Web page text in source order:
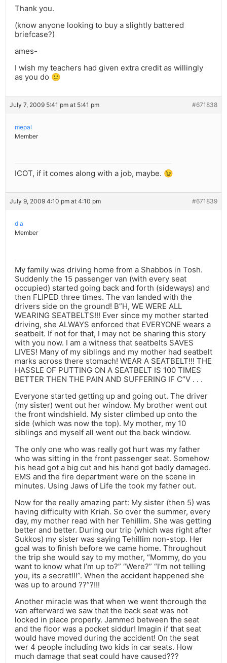
Thank you.
(know anyone looking to buy a slightly battered
briefcase?)
ames-
I wish my teachers had given extra credit as willingly
as you do 🙂
July 7, 2009 5:41 pm at 5:41 pm #671838
mepal
Member
ICOT, if it comes along with a job, maybe. 😉
July 9, 2009 4:10 pm at 4:10 pm #671839
d a
Member
My family was driving home from a Shabbos in Tosh.
Suddenly the 15 passenger van (with every seat
occupied) started going back and forth (sideways) and
then FLIPED three times. The van landed with the
drivers side on the ground! B”H, WE WERE ALL
WEARING SEATBELTS!!! Ever since my mother started
driving, she ALWAYS enforced that EVERYONE wears a
seatbelt. If not for that, I may not be sharing this story
with you now. I am a witness that seatbelts SAVES
LIVES! Many of my siblings and my mother had seatbelt
marks across there stomach! WEAR A SEATBELT!!! THE
HASSLE OF PUTTING ON A SEATBELT IS 100 TIMES
BETTER THEN THE PAIN AND SUFFERING IF C”V . . .
Everyone started getting up and going out. The driver
(my sister) went out her window. My brother went out
the front windshield. My sister climbed up onto the
side (which was now the top). My mother, my 10
siblings and myself all went out the back window.
The only one who was really got hurt was my father
who was sitting in the front passenger seat. Somehow
his head got a big cut and his hand got badly damaged.
EMS and the fire department were on the scene in
minutes. Using Jaws of Life the took my father out.
Now for the really amazing part: My sister (then 5) was
having difficulty with Kriah. So over the summer, every
day, my mother read with her Tehillim. She was getting
better and better. During our trip (which was right after
Sukkos) my sister was saying Tehillim non-stop. Her
goal was to finish before we came home. Throughout
the trip she would say to my mother, “Mommy, do you
want to know what I’m up to?” “Were?” “I’m not telling
you, its a secret!!!”. When the accident happened she
was up to around ??”?!!!
Another miracle was that when we went thorough the
van afterward we saw that the back seat was not
locked in place properly. Jammed between the seat
and the floor was a pocket siddur! Imagin if that seat
would have moved during the accident! On the seat
wer 4 people including two kids in car seats. How
much damage that seat could have caused???